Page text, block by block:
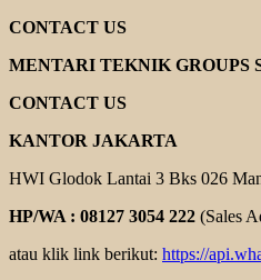
CONTACT US
MENTARI TEKNIK GROUPS
CONTACT US
KANTOR JAKARTA
HWI Glodok Lantai 3 Bks 026
HP/WA : 08127 3054 222 (Sales
atau klik link berikut: https://